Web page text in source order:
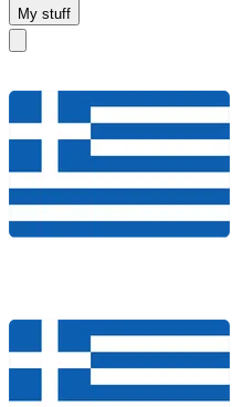
My stuff